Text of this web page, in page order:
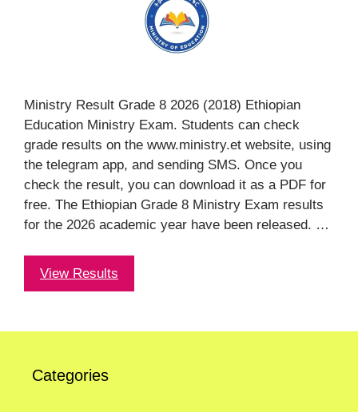
Ministry Result Grade 8 2026 (2018) Ethiopian
Education Ministry Exam. Students can check
grade results on the www.ministry.et website, using
the telegram app, and sending SMS. Once you
check the result, you can download it as a PDF for
free. The Ethiopian Grade 8 Ministry Exam results
for the 2026 academic year have been released. …
View Results
Categories